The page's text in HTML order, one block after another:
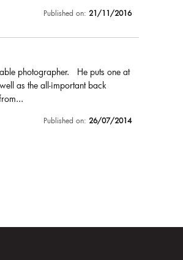
Published on: 21/11/2016
photographer. He puts one at
as the all-important back
Published on: 26/07/2014